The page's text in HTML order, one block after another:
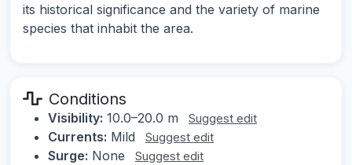
its historical significance and the variety of marine
species that inhabit the area.
Conditions
Visibility: 10.0–20.0 m Suggest edit
Currents: Mild Suggest edit
Surge: None Suggest edit